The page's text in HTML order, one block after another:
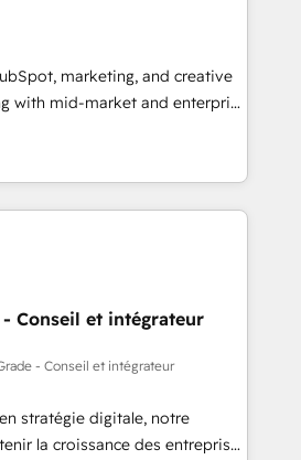
campaigns, content and
With our bright
and can-do mentality, we
and growth driven
for you! Driving digital
marketing, and creative
with mid-market and enterprise
and teams that turn
growth engine. Named
of the Year in 2024,
15 years in the ecosystem,
model, delivering
teams in the UK, USA,
Belgium, Singapore, and
9001:2015 across all seven
175+ employees.
- Conseil et intégrateur
- Conseil et intégrateur
stratégie digitale, notre
la croissance des entreprises